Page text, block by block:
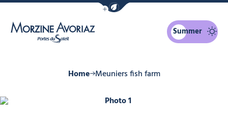
Show / Hide eco mode navigation bar
Summer
Home Meuniers fish farm
Photo 1